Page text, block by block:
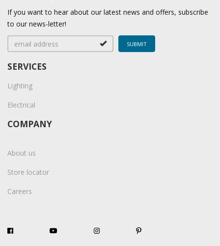
If you want to hear about our latest news and offers, subscribe
to our news-letter!
SERVICES
Lighting
Electrical
COMPANY
About us
Store locator
Careers